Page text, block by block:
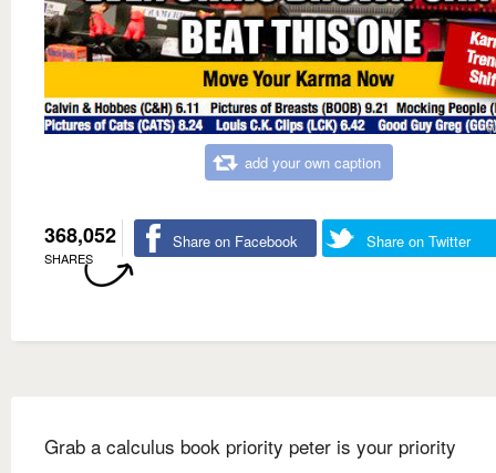
add your own caption
368,052
SHARES
Share on Facebook Share on Twitter
Grab a calculus book priority peter is your priority